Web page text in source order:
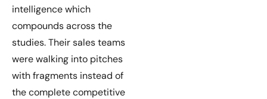
intelligence which
compounds across the
studies. Their sales teams
were walking into pitches
with fragments instead of
the complete competitive